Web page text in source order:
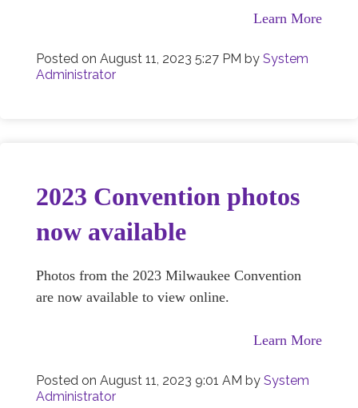
Learn More
Posted on August 11, 2023 5:27 PM by System
Administrator
2023 Convention photos
now available
Photos from the 2023 Milwaukee Convention
are now available to view online.
Learn More
Posted on August 11, 2023 9:01 AM by System
Administrator